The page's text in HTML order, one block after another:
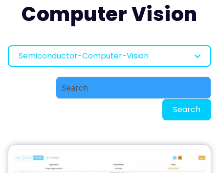
Computer Vision
Semiconductor-Computer-Vision
Search